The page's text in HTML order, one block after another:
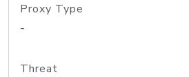
Proxy Type
-
Threat